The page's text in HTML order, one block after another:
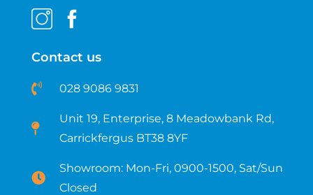
Contact us
028 9086 9831
Unit 19, Enterprise, 8 Meadowbank Rd,
Carrickfergus BT38 8YF​
Showroom: Mon-Fri, 0900-1500, Sat/Sun
Closed